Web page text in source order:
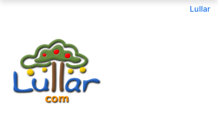
Lullar